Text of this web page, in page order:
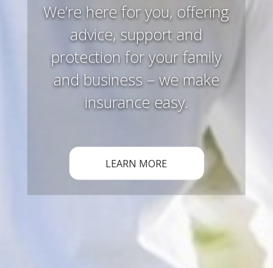
Preserving and protecting
your way of life and all that
you’ve worked hard to
acquire – that’s what we
do.
LEARN MORE